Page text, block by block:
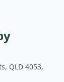
QLD 4053,